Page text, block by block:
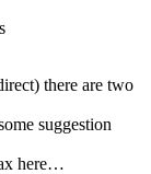
there are two
suggestion
here…